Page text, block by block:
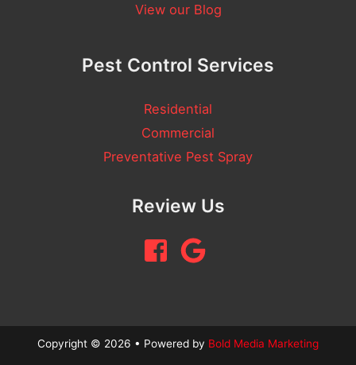
View our Blog
Pest Control Services
Residential
Commercial
Preventative Pest Spray
Review Us
Copyright © 2026 • Powered by Bold Media Marketing